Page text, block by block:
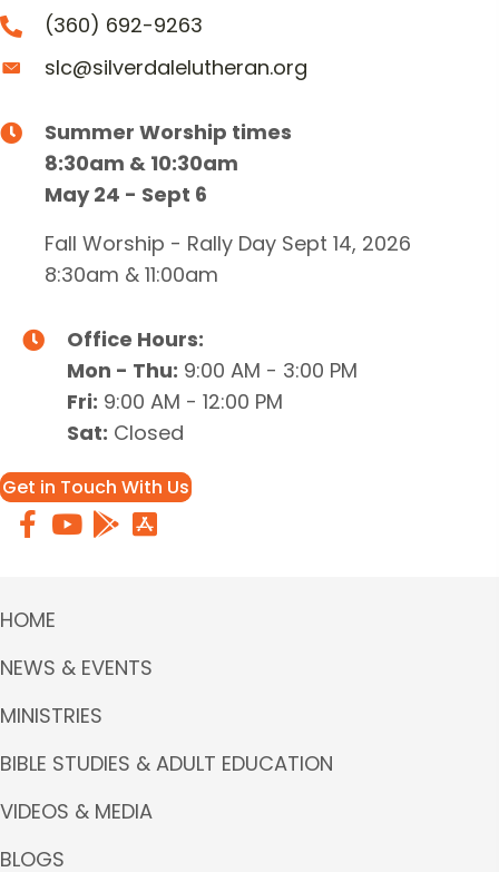
(360) 692-9263
slc@silverdalelutheran.org
Summer Worship times
8:30am & 10:30am
May 24 - Sept 6
Fall Worship - Rally Day Sept 14, 2026
8:30am & 11:00am
Office Hours:
Mon - Thu: 9:00 AM - 3:00 PM
Fri: 9:00 AM - 12:00 PM
Sat: Closed
Get in Touch With Us
HOME
NEWS & EVENTS
MINISTRIES
BIBLE STUDIES & ADULT EDUCATION
VIDEOS & MEDIA
BLOGS